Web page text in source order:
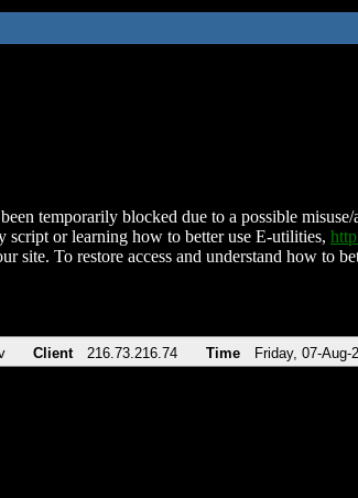
temporarily blocked due to a possible
script or learning how to better use E-utilities,
site. To restore access and understand how to
Client 216.73.216.74 Time Friday, 07-Aug-